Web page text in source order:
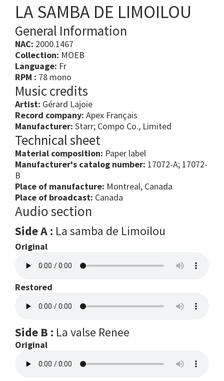
LA SAMBA DE LIMOILOU
General Information
NAC: 2000.1467
Collection: MOEB
Language: Fr
RPM : 78 mono
Music credits
Artist: Gérard Lajoie
Record company: Apex Français
Manufacturer: Starr; Compo Co., Limited
Technical sheet
Material composition: Paper label
Manufacturer's catalog number: 17072-A; 17072-
B
Place of manufacture: Montreal, Canada
Place of broadcast: Canada
Audio section
Side A : La samba de Limoilou
Original
Restored
Side B : La valse Renee
Original